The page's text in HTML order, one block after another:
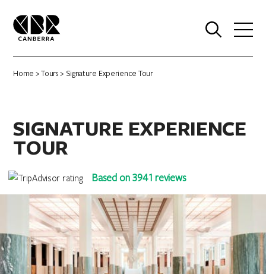
Home >Tours> Signature Experience Tour
SIGNATURE EXPERIENCE
TOUR
Based on 3941 reviews